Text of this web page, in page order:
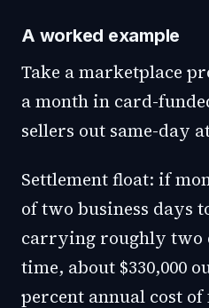
A worked example
Take a marketplace
a month in card-
sellers out same-day
Settlement float: if
of two business days
carrying roughly two
time, about $330,000
percent annual cost